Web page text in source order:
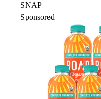
SNAP
Sponsored